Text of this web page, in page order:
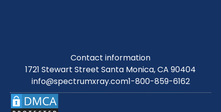
Contact information
1721 Stewart Street Santa Monica, CA 90404
info@spectrumxray.com1-800-859-6162